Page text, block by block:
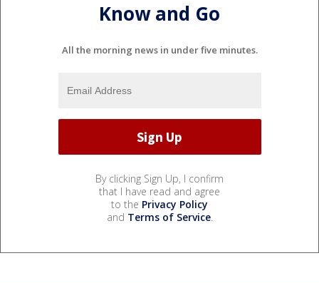
Know and Go
All the morning news in under five minutes.
By clicking Sign Up, I confirm
that I have read and agree
to the Privacy Policy
and Terms of Service.